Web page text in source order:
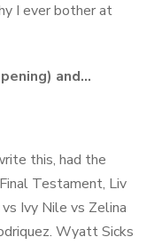
I ever bother at
and…
this, had the
Testament, Liv
Ivy Nile vs Zelina
Wyatt Sicks